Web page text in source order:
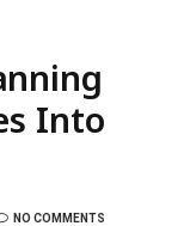
Into
NO COMMENTS